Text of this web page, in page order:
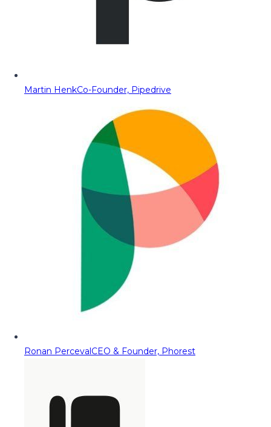
Martin HenkCo-Founder, Pipedrive
Ronan PercevalCEO & Founder, Phorest